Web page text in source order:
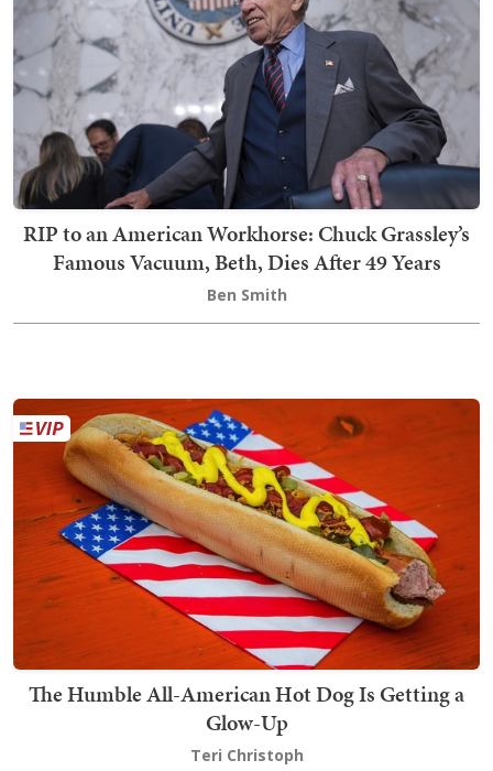
RIP to an American Workhorse: Chuck Grassley’s
Famous Vacuum, Beth, Dies After 49 Years
Ben Smith
The Humble All-American Hot Dog Is Getting a
Glow-Up
Teri Christoph